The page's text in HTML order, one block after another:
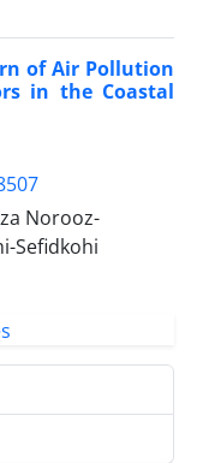
of Air Pollution
in the Coastal
Norooz-
Sefidkohi